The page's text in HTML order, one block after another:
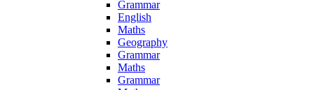
Grammar
English
Maths
Geography
Grammar
Maths
Grammar